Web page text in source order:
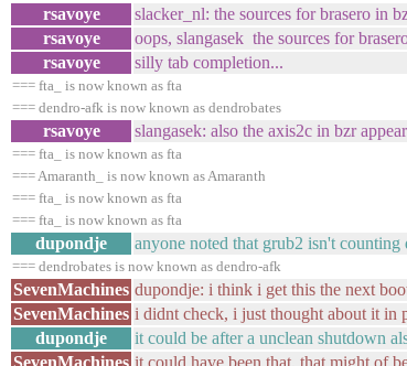
rsavoye slacker_nl: the sources for brasero in
rsavoye
oops, slangasek the sources for
rsavoye
silly tab completion...
=== fta_ is now known as fta
=== dendro-afk is now known as dendrobates
rsavoye slangasek: also the axis2c in bzr
=== fta_ is now known as fta
=== Amaranth_ is now known as Amaranth
=== fta_ is now known as fta
=== fta_ is now known as fta
dupondje anyone noted that grub2 isn't counting
=== dendrobates is now known as dendro-afk
SevenMachines dupondje: i think i get this the next
SevenMachines i didnt check, i just thought about it in
dupondje
it could be after a unclean shutdown
SevenMachines it could have been that, that might of